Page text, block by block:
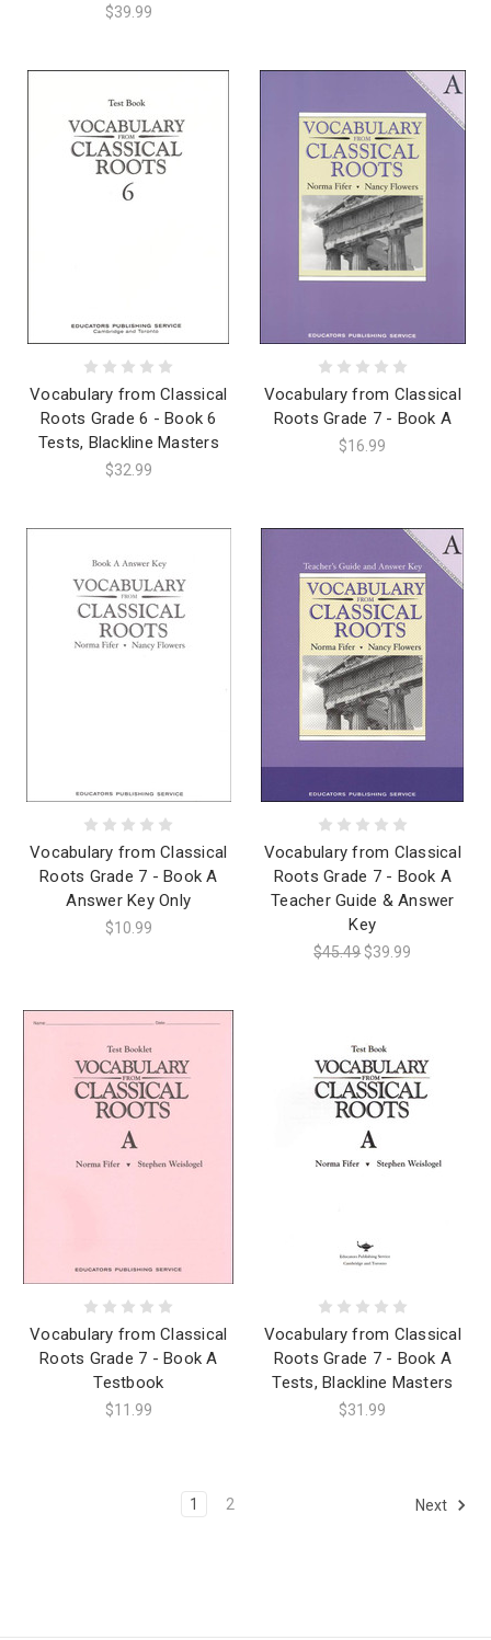
$39.99
Vocabulary from Classical
Roots Grade 6 - Book 6
Tests, Blackline Masters
$32.99
Vocabulary from Classical
Roots Grade 7 - Book A
$16.99
Vocabulary from Classical
Roots Grade 7 - Book A
Answer Key Only
$10.99
Vocabulary from Classical
Roots Grade 7 - Book A
Teacher Guide & Answer
Key
$45.49 $39.99
Vocabulary from Classical
Roots Grade 7 - Book A
Testbook
$11.99
Vocabulary from Classical
Roots Grade 7 - Book A
Tests, Blackline Masters
$31.99
1 2 Next